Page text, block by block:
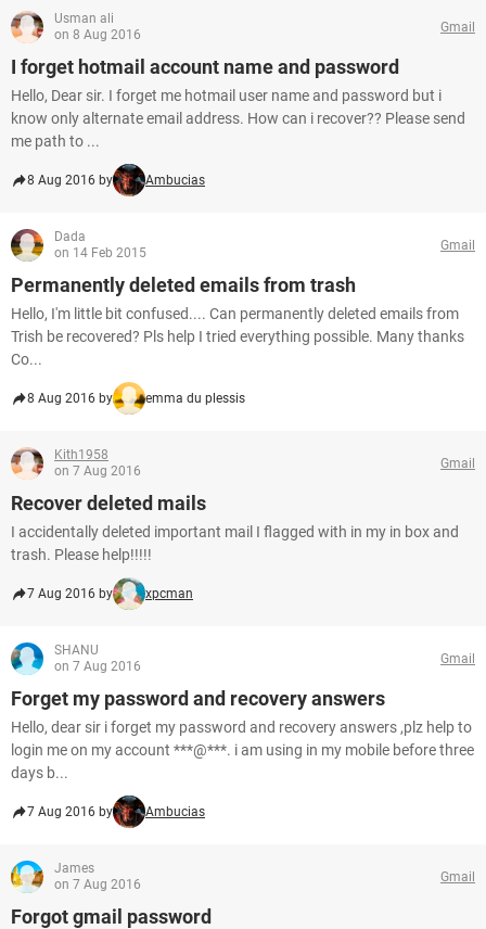
Usman ali
on 8 Aug 2016
Gmail
I forget hotmail account name and password
Hello, Dear sir. I forget me hotmail user name and password but i
know only alternate email address. How can i recover?? Please send
me path to ...
8 Aug 2016 by Ambucias
Dada
on 14 Feb 2015
Gmail
Permanently deleted emails from trash
Hello, I'm little bit confused.... Can permanently deleted emails from
Trish be recovered? Pls help I tried everything possible. Many thanks
Co...
8 Aug 2016 by emma du plessis
Kith1958
on 7 Aug 2016
Gmail
Recover deleted mails
I accidentally deleted important mail I flagged with in my in box and
trash. Please help!!!!!
7 Aug 2016 by xpcman
SHANU
on 7 Aug 2016
Gmail
Forget my password and recovery answers
Hello, dear sir i forget my password and recovery answers ,plz help to
login me on my account ***@***. i am using in my mobile before three
days b...
7 Aug 2016 by Ambucias
James
on 7 Aug 2016
Gmail
Forgot gmail password